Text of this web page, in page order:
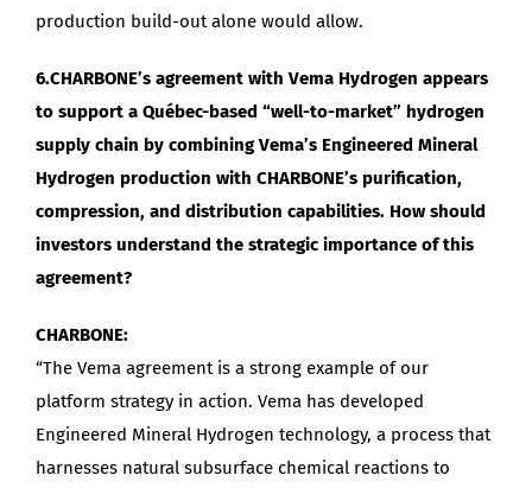
production build-out alone would allow.
6.CHARBONE’s agreement with Vema Hydrogen appears
to support a Québec-based “well-to-market” hydrogen
supply chain by combining Vema’s Engineered Mineral
Hydrogen production with CHARBONE’s purification,
compression, and distribution capabilities. How should
investors understand the strategic importance of this
agreement?
CHARBONE:
“The Vema agreement is a strong example of our
platform strategy in action. Vema has developed
Engineered Mineral Hydrogen technology, a process that
harnesses natural subsurface chemical reactions to